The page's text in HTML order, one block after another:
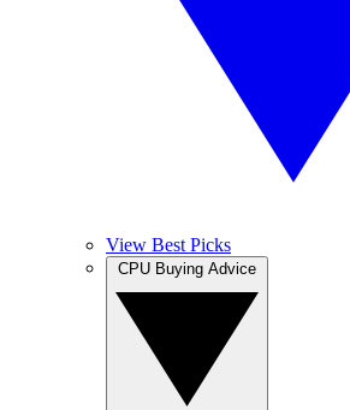
View Best Picks